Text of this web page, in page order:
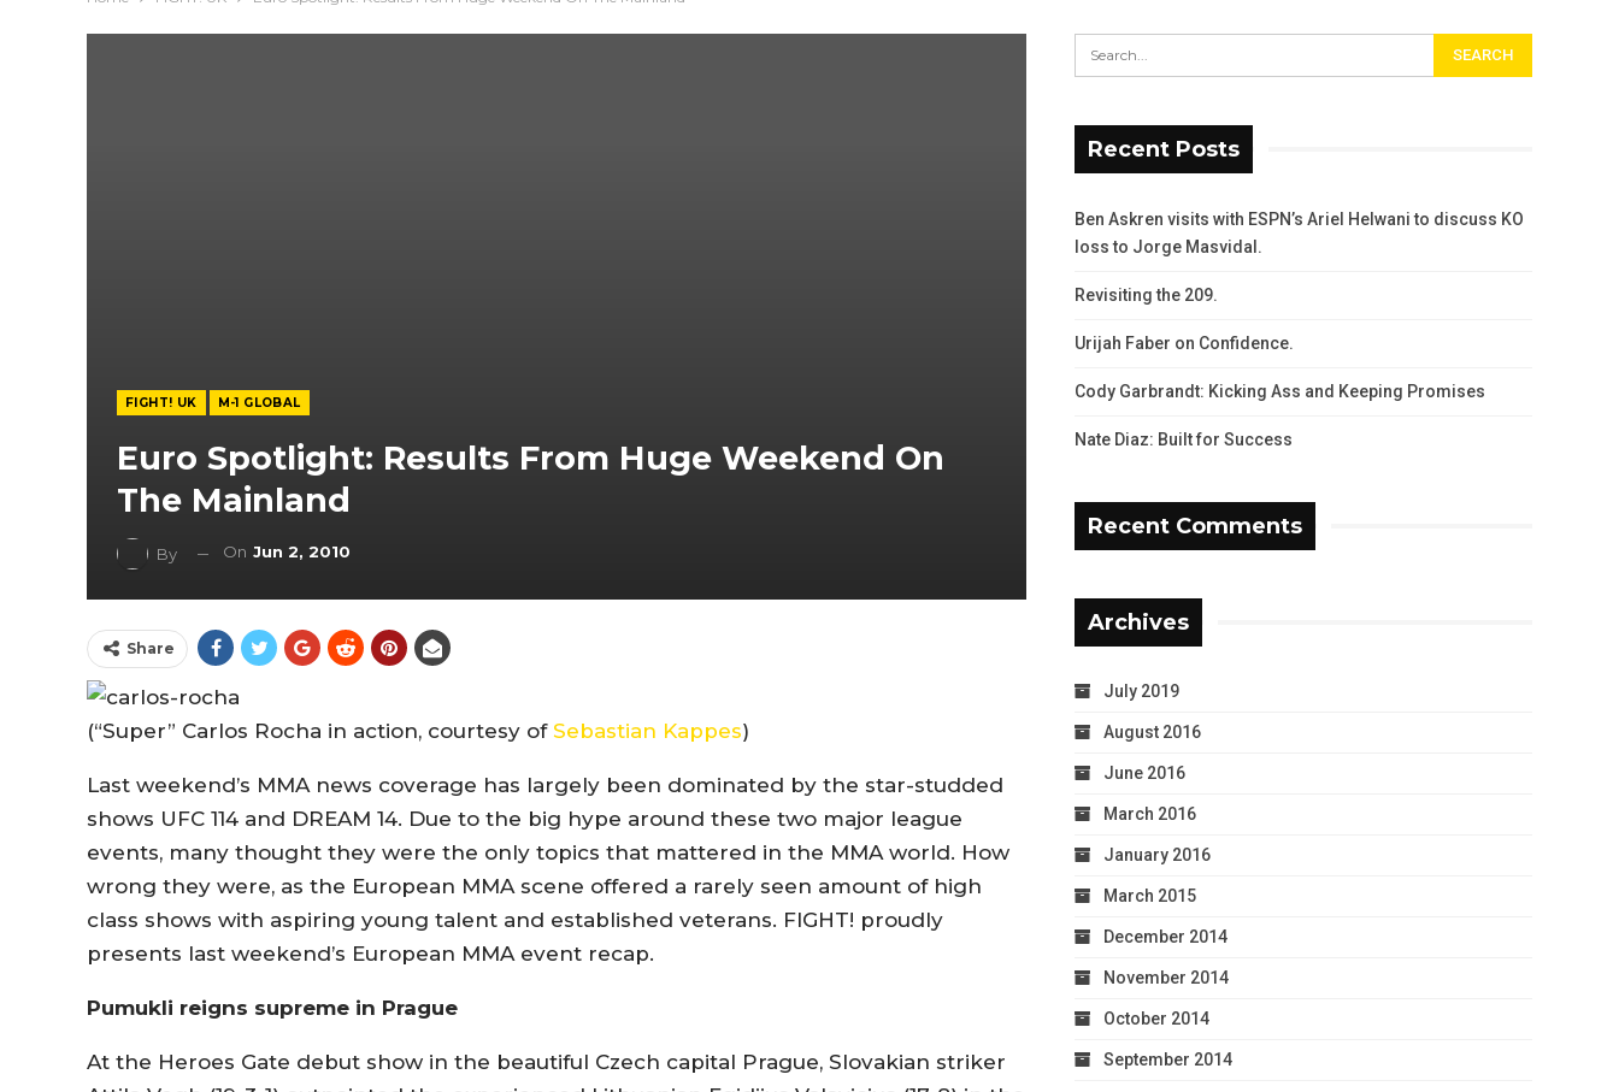
FIGHT! UK M-1 GLOBAL
Euro Spotlight: Results From Huge Weekend On
The Mainland
By On Jun 2, 2010
Share
(“Super” Carlos Rocha in action, courtesy of Sebastian Kappes)
Last weekend’s MMA news coverage has largely been dominated by the star-studded
shows UFC 114 and DREAM 14. Due to the big hype around these two major league
events, many thought they were the only topics that mattered in the MMA world. How
wrong they were, as the European MMA scene offered a rarely seen amount of high
class shows with aspiring young talent and established veterans. FIGHT! proudly
presents last weekend’s European MMA event recap.
Pumukli reigns supreme in Prague
At the Heroes Gate debut show in the beautiful Czech capital Prague, Slovakian striker
Recent Posts
Ben Askren visits with ESPN’s Ariel Helwani to discuss KO
loss to Jorge Masvidal.
Revisiting the 209.
Urijah Faber on Confidence.
Cody Garbrandt: Kicking Ass and Keeping Promises
Nate Diaz: Built for Success
Recent Comments
Archives
July 2019
August 2016
June 2016
March 2016
January 2016
March 2015
December 2014
November 2014
October 2014
September 2014